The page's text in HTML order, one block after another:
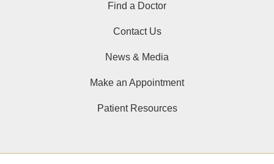
Find a Doctor
Contact Us
News & Media
Make an Appointment
Patient Resources